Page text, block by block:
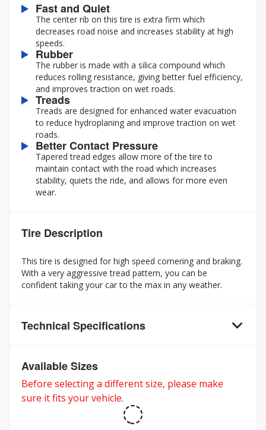
Fast and Quiet
The center rib on this tire is extra firm which
decreases road noise and increases stability at high
speeds.
Rubber
The rubber is made with a silica compound which
reduces rolling resistance, giving better fuel efficiency,
and improves traction on wet roads.
Treads
Treads are designed for enhanced water evacuation
to reduce hydroplaning and improve traction on wet
roads.
Better Contact Pressure
Tapered tread edges allow more of the tire to
maintain contact with the road which increases
stability, quiets the ride, and allows for more even
wear.
Tire Description
This tire is designed for high speed cornering and braking.
With a very aggressive tread pattern, you can be
confident taking your car to the max in any weather.
Technical Specifications
Available Sizes
Before selecting a different size, please make
sure it fits your vehicle.